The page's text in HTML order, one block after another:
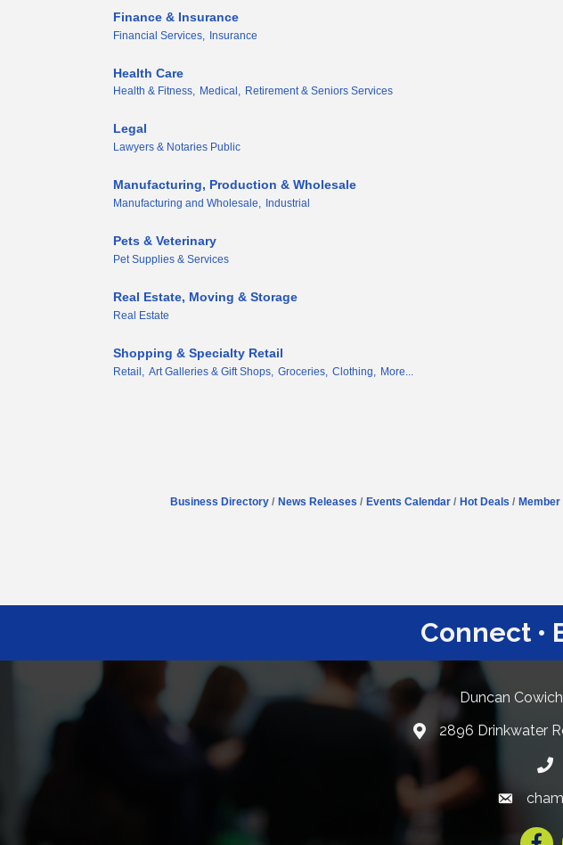
Finance & Insurance
Financial Services, Insurance
Health Care
Health & Fitness, Medical, Retirement & Seniors Services
Legal
Lawyers & Notaries Public
Manufacturing, Production & Wholesale
Manufacturing and Wholesale, Industrial
Pets & Veterinary
Pet Supplies & Services
Real Estate, Moving & Storage
Real Estate
Shopping & Specialty Retail
Retail, Art Galleries & Gift Shops, Groceries, Clothing, More...
Business Directory News Releases Events Calendar Hot Deals Member
Connect •
Duncan
Google Maps
2896 Drinkwater
Email